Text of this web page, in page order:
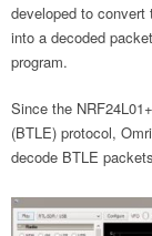
developed to convert
into a decoded
program.
Since the
(BTLE) protocol,
decode BTLE